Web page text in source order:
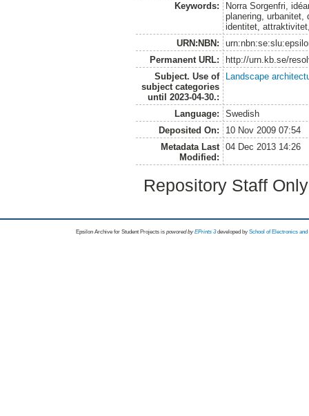
Keywords:
Norra Sorgenfri,
planering,
identitet,
URN:NBN:
Permanent URL:
http://urn.kb.se/
Subject. Use of
subject categories
until 2023-04-30.:
Landscape
Language:
Swedish
Deposited On:
10 Nov 2009 07:54
Metadata Last
Modified:
04 Dec 2013 14:26
Repository Staff
Epsilon Archive for Student Projects is powored byEPrints 3 developed by School of Electronics